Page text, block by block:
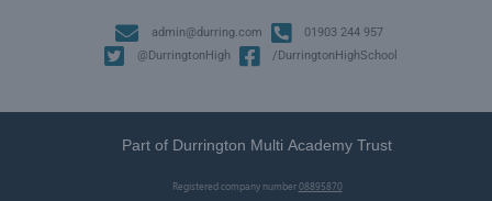
admin@durring.com
01903 244 957
@DurringtonHigh
/DurringtonHighSchool
Part of Durrington Multi Academy Trust
Registered company number08895870